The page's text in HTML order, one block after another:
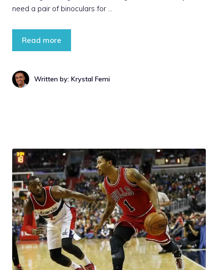
need a pair of binoculars for …
Read more
Written by: Krystal Femi